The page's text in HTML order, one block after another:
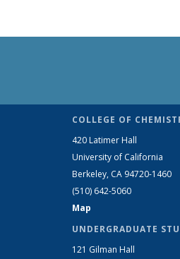
COLLEGE OF
420 Latimer Hall
University of California
Berkeley, CA 94720-1460
(510) 642-5060
Map
UNDERGRADUATE
121 Gilman Hall